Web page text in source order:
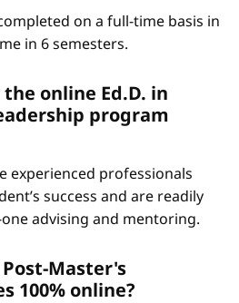
on a full-time basis in
in 6 semesters.
online Ed.D. in
program
experienced professionals
success and are readily
advising and mentoring.
Post-Master's
100% online?